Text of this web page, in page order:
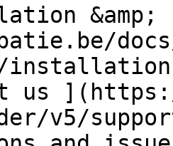
&amp;
us
v5/